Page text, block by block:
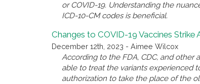
or COVID-19. Understanding the
ICD-10-CM codes is beneficial.
Changes to COVID-19 Vaccines Strike
December 12th, 2023 - Aimee Wilcox
According to the FDA, CDC, and other
able to treat the variants experienced
authorization to take the place of the